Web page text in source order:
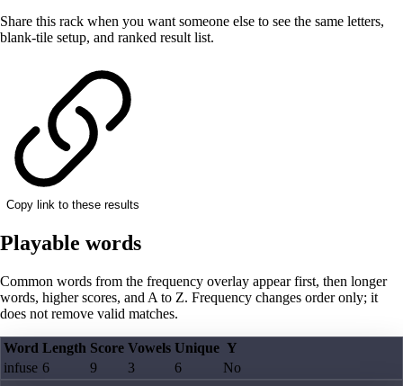
Share this rack when you want someone else to see the same letters,
blank-tile setup, and ranked result list.
Copy link to these results
Playable words
Common words from the frequency overlay appear first, then longer
words, higher scores, and A to Z. Frequency changes order only; it
does not remove valid matches.
Word Length Score Vowels Unique Y
infuse 6 9 3 6 No